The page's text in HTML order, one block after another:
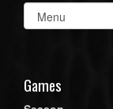
Select
list(select
Games